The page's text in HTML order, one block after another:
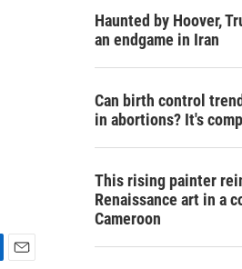
Haunted by Hoover,
an endgame in Iran
Can birth control
in abortions? It's
This rising painter
Renaissance art in a
Cameroon